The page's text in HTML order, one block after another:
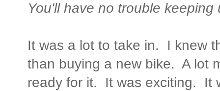
You'll have no trouble keeping
It was a lot to take in. I knew
than buying a new bike. A lot
ready for it. It was exciting. It